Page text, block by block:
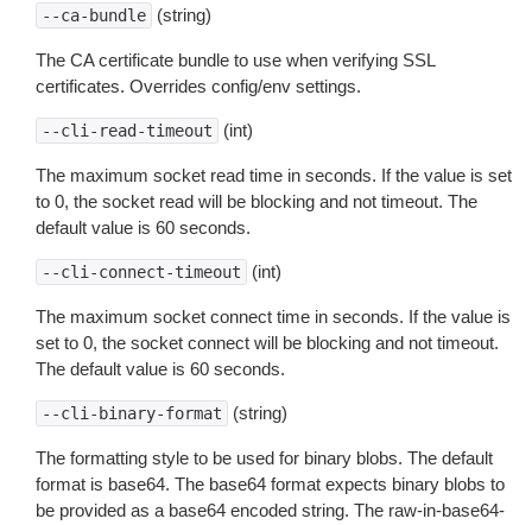
--ca-bundle (string)
The CA certificate bundle to use when verifying SSL
certificates. Overrides config/env settings.
--cli-read-timeout (int)
The maximum socket read time in seconds. If the value is set
to 0, the socket read will be blocking and not timeout. The
default value is 60 seconds.
--cli-connect-timeout (int)
The maximum socket connect time in seconds. If the value is
set to 0, the socket connect will be blocking and not timeout.
The default value is 60 seconds.
--cli-binary-format (string)
The formatting style to be used for binary blobs. The default
format is base64. The base64 format expects binary blobs to
be provided as a base64 encoded string. The raw-in-base64-